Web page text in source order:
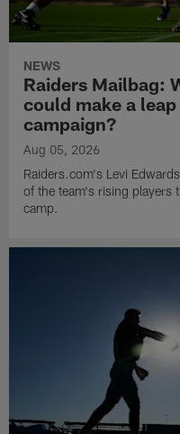
NEWS
Raiders Mailbag:
could make a
campaign?
Aug 05, 2026
Raiders.com's Levi
of the team's rising players
camp.